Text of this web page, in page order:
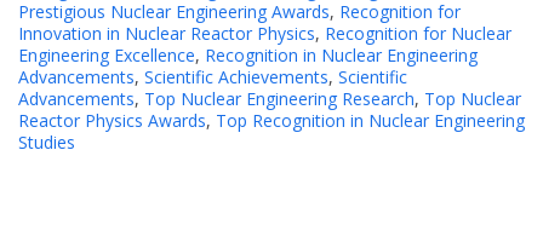
Prestigious Nuclear Engineering Awards, Recognition for
Innovation in Nuclear Reactor Physics, Recognition for Nuclear
Engineering Excellence, Recognition in Nuclear Engineering
Advancements, Scientific Achievements, Scientific
Advancements, Top Nuclear Engineering Research, Top Nuclear
Reactor Physics Awards, Top Recognition in Nuclear Engineering
Studies